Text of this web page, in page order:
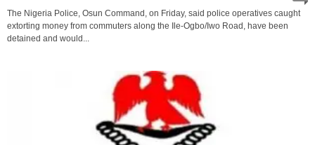
The Nigeria Police, Osun Command, on Friday, said police operatives caught
extorting money from commuters along the Ile-Ogbo/Iwo Road, have been
detained and would...